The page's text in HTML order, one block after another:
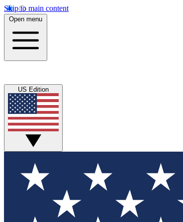
Skip to main content
Open menu
US Edition